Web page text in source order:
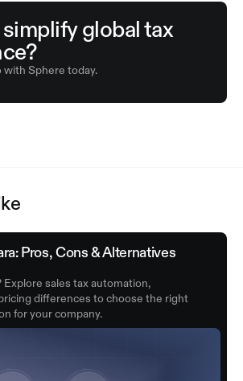
simplify global tax
with Sphere today.
Pros, Cons & Alternatives
Explore sales tax automation,
differences to choose the right
for your company.